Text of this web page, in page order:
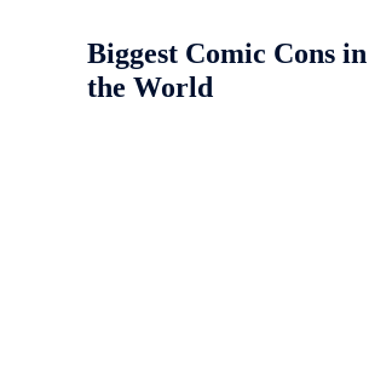
Biggest Comic Cons in
the World